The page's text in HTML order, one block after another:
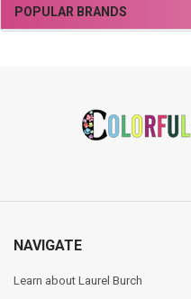
Sidebar
POPULAR BRANDS
NAVIGATE
Learn about Laurel Burch